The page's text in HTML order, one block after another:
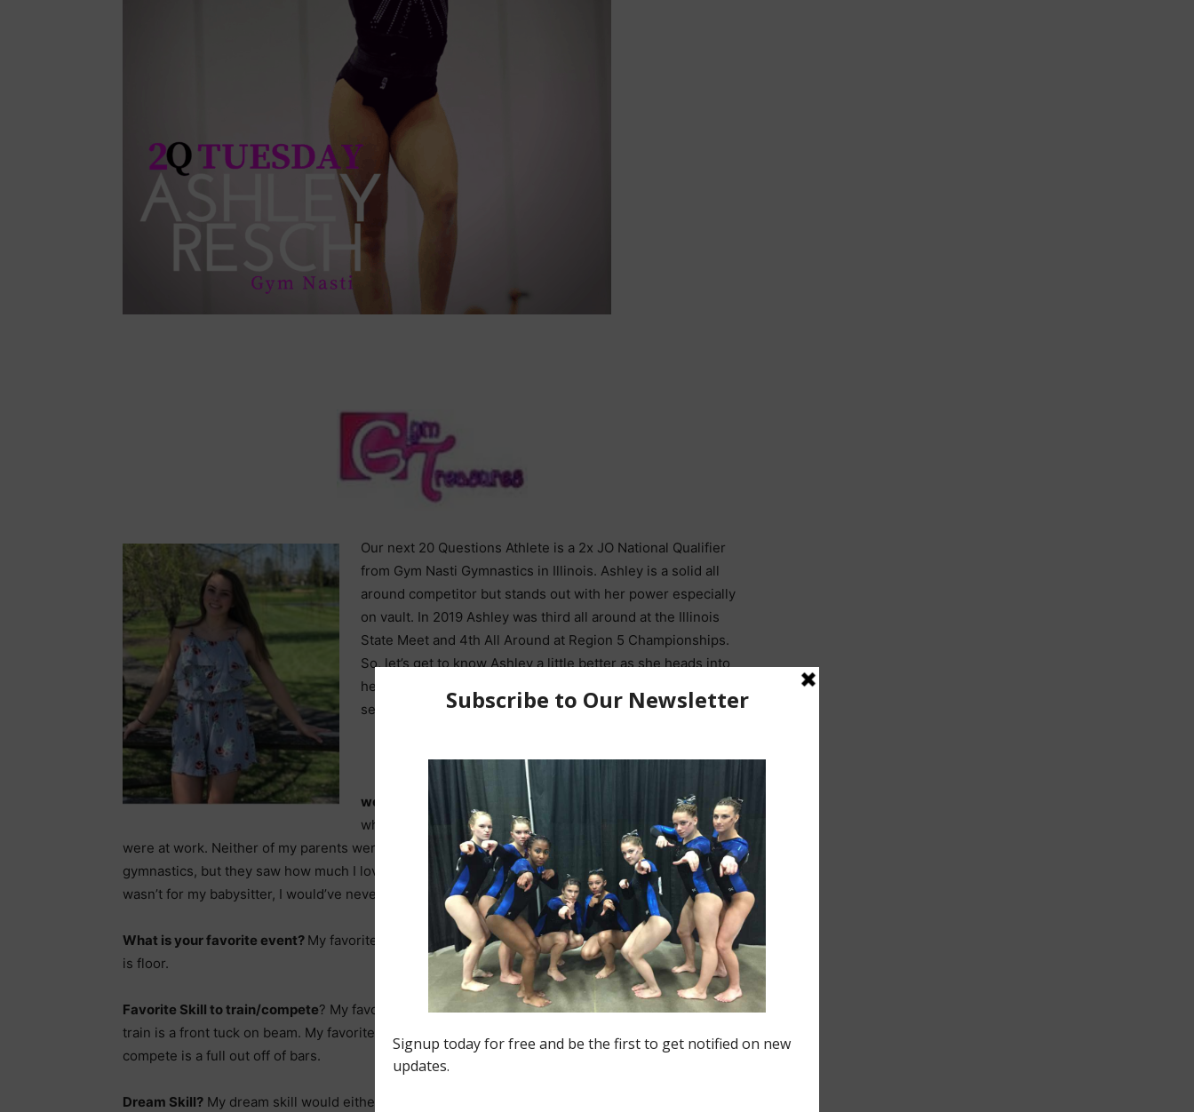
Our next 20 Questions Athlete is a 2x JO National Qualifier
from Gym Nasti Gymnastics in Illinois. Ashley is a solid all
around competitor but stands out with her power especially
on vault. In 2019 Ashley was third all around at the Illinois
State Meet and 4th All Around at Region 5 Championships.
So, let’s get to know Ashley a little better as she heads into
her senior and readies herself for her final another JO
season before heading to the University of Illinois.
How did you get into
were you?
I started gymnastics when I was two years old
when my babysitter took me to classes while my parents
were at work. Neither of my parents were gymnasts, nor did they know anything about
gymnastics, but they saw how much I loved it so they decided to keep putting me in classes. If it
wasn’t for my babysitter, I would’ve never done gymnastics in the first place.
What is your favorite event? My favorite event to train is beam, but my favorite event to compete
is floor.
Favorite Skill to train/compete? My favorite skill to
train is a front tuck on beam. My favorite skill to
compete is a full out off of bars.
Dream Skill? My dream skill would either be a full-in